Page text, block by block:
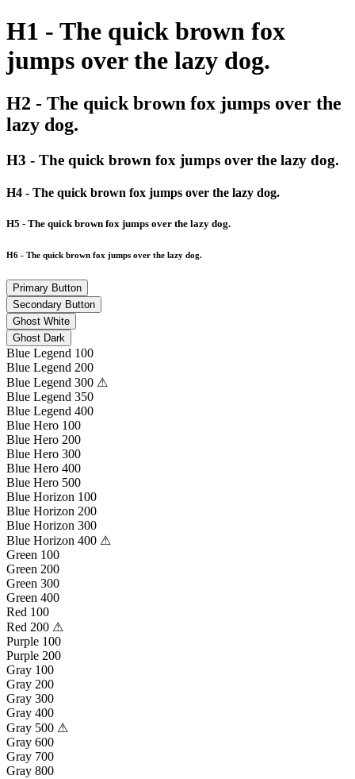
H1 - The quick brown fox
jumps over the lazy dog.
H2 - The quick brown fox jumps over the
lazy dog.
H3 - The quick brown fox jumps over the lazy dog.
H4 - The quick brown fox jumps over the lazy dog.
H5 - The quick brown fox jumps over the lazy dog.
H6 - The quick brown fox jumps over the lazy dog.
Primary Button
Secondary Button
Ghost White
Ghost Dark
Blue Legend 100
Blue Legend 200
Blue Legend 300 ⚠
Blue Legend 350
Blue Legend 400
Blue Hero 100
Blue Hero 200
Blue Hero 300
Blue Hero 400
Blue Hero 500
Blue Horizon 100
Blue Horizon 200
Blue Horizon 300
Blue Horizon 400 ⚠
Green 100
Green 200
Green 300
Green 400
Red 100
Red 200 ⚠
Purple 100
Purple 200
Gray 100
Gray 200
Gray 300
Gray 400
Gray 500 ⚠
Gray 600
Gray 700
Gray 800